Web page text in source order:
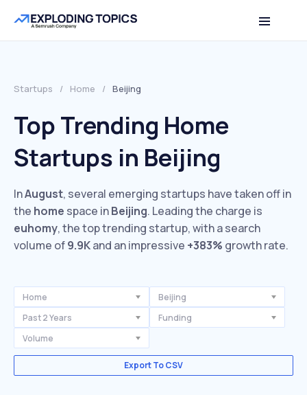
Startups / Home / Beijing
Top Trending Home
Startups in Beijing
InAugust, several emerging startups have taken off in
the home space inBeijing. Leading the charge is
euhomy, the top trending startup, with a search
volume of9.9Kand an impressive +383% growth rate.
Home
Beijing
Past 2 Years
Funding
Volume
Export To CSV